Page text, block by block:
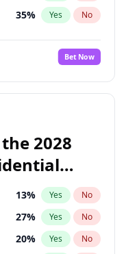
35% Yes No
Bet Now
2028
13% Yes No
27% Yes No
20% Yes No